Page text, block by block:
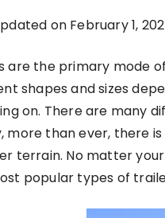
on February 1,
are the primary mode
shapes and sizes
on. There are many
more than ever, there
terrain. No matter
popular types of